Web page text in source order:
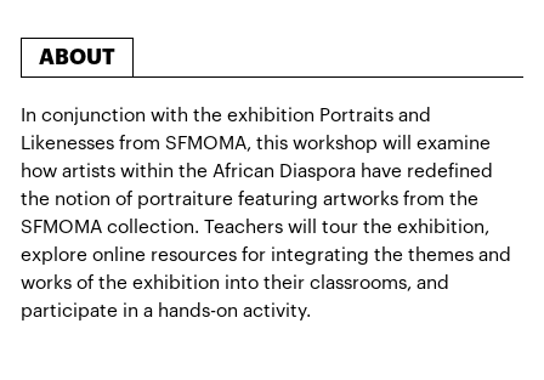
ABOUT
In conjunction with the exhibition Portraits and
Likenesses from SFMOMA, this workshop will examine
how artists within the African Diaspora have redefined
the notion of portraiture featuring artworks from the
SFMOMA collection. Teachers will tour the exhibition,
explore online resources for integrating the themes and
works of the exhibition into their classrooms, and
participate in a hands-on activity.